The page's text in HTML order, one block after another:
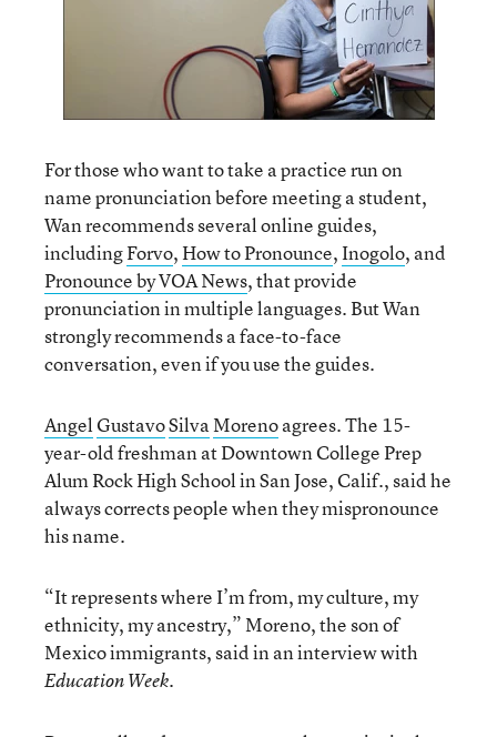
For those who want to take a practice run on
name pronunciation before meeting a student,
Wan recommends several online guides,
includingForvo,How to Pronounce,Inogolo, and
Pronounce by VOA News, that provide
pronunciation in multiple languages. But Wan
strongly recommends a face-to-face
conversation, even if you use the guides.
AngelGustavoSilvaMorenoagrees. The 15-
year-old freshman at Downtown College Prep
Alum Rock High School in San Jose, Calif., said he
always corrects people when they mispronounce
his name.
“It represents where I’m from, my culture, my
ethnicity, my ancestry,” Moreno, the son of
Mexico immigrants, said in an interview with
Education Week.